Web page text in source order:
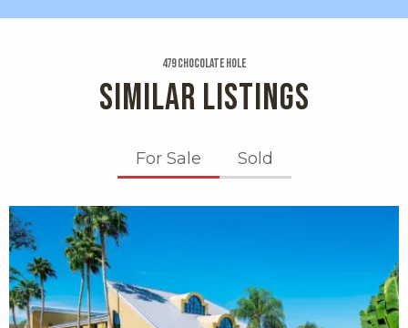
479 Chocolate Hole
SIMILAR LISTINGS
For Sale Sold
X1X